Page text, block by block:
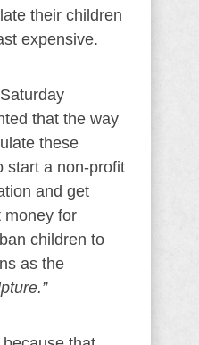
their children
expensive.
that the way
these
start a non-profit
and get
money for
children to
as the